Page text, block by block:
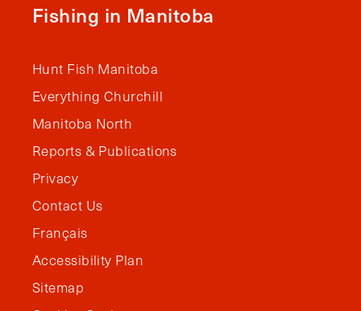
Fishing in Manitoba
Hunt Fish Manitoba
Everything Churchill
Manitoba North
Reports & Publications
Privacy
Contact Us
Français
Accessibility Plan
Sitemap